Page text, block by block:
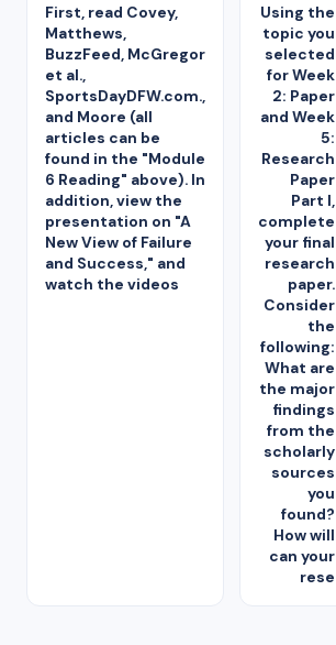
First, read Covey,
Matthews,
BuzzFeed, McGregor
et al.,
SportsDayDFW.com.,
and Moore (all
articles can be
found in the "Module
6 Reading" above). In
addition, view the
presentation on "A
New View of Failure
and Success," and
watch the videos
Using the
topic you
selected
for Week
2: Paper
and Week
5:
Research
Paper
Part I,
complete
your final
research
paper.
Consider
the
following:
What are
the major
findings
from the
scholarly
sources
you
found?
How will
can your
rese